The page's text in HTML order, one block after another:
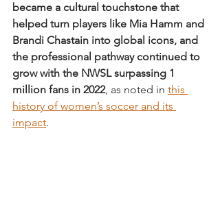
became a cultural touchstone that
helped turn players like Mia Hamm and
Brandi Chastain into global icons, and
the professional pathway continued to
grow with the NWSL surpassing 1
million fans in 2022, as noted in this
history of women’s soccer and its
impact.